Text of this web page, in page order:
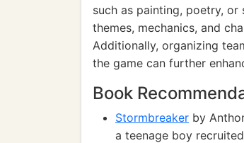
such as painting, poetry,
themes, mechanics, and
Additionally, organizing
the game can further
Book
Stormbreaker by
a teenage boy